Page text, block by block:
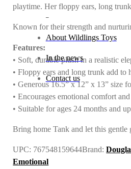
About Wildlings Toys
In the news
Contact us
playtime. Her floppy ears, long
Known for their strength and
Features:
• Soft, durable plush in a realistic
• Floppy ears and long trunk add to
• Generous 16.5” x 12” x 13” size
• Encourages emotional comfort
• Suitable for ages 24 months and up
Bring home Tank and let this gentle
UPC: 767548159644Brand:
Emotional